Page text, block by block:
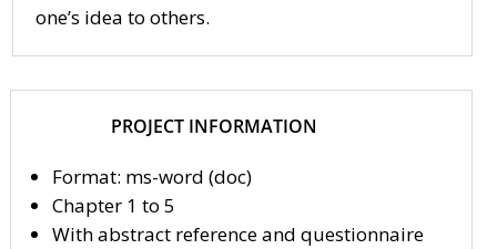
one’s idea to others.
PROJECT INFORMATION
Format: ms-word (doc)
Chapter 1 to 5
With abstract reference and questionnaire